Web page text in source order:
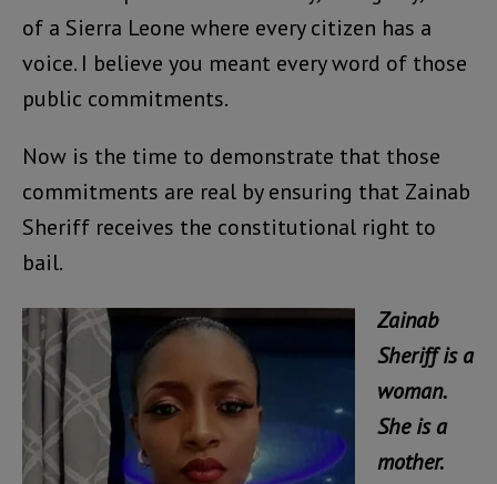
of a Sierra Leone where every citizen has a
voice. I believe you meant every word of those
public commitments.
Now is the time to demonstrate that those
commitments are real by ensuring that Zainab
Sheriff receives the constitutional right to
bail.
Zainab
Sheriff is a
woman.
She is a
mother.